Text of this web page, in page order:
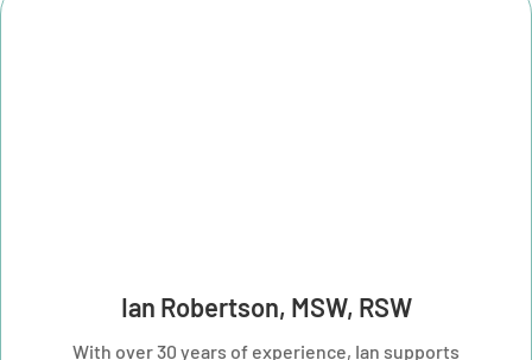
Ian Robertson, MSW, RSW
With over 30 years of experience, Ian supports